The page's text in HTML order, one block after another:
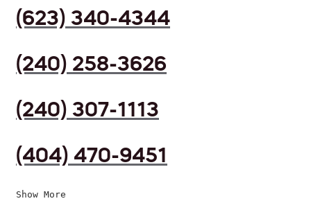
(623) 340-4344
(240) 258-3626
(240) 307-1113
(404) 470-9451
Show More